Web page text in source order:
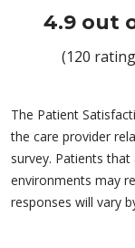
4.9 out
(120
The Patient
the care provider
survey. Patients
environments may
responses will vary